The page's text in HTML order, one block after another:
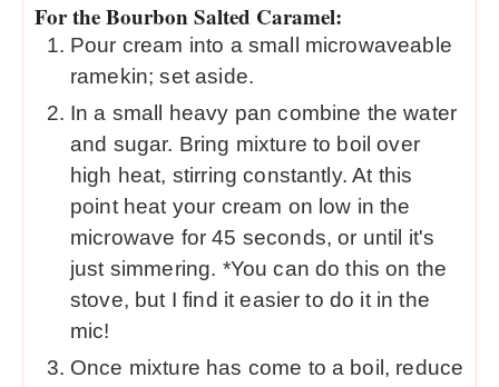
For the Bourbon Salted Caramel:
Pour cream into a small microwaveable
ramekin; set aside.
In a small heavy pan combine the water
and sugar. Bring mixture to boil over
high heat, stirring constantly. At this
point heat your cream on low in the
microwave for 45 seconds, or until it's
just simmering. *You can do this on the
stove, but I find it easier to do it in the
mic!
Once mixture has come to a boil, reduce